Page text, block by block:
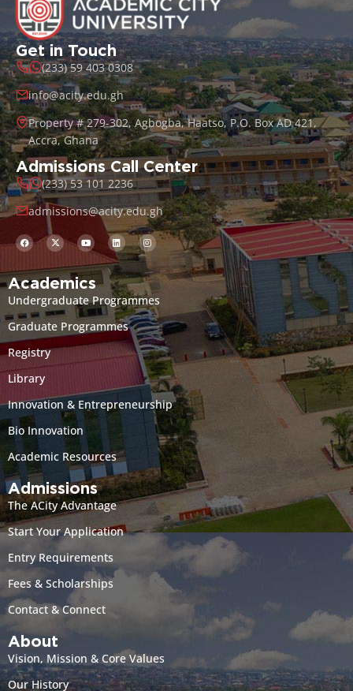
Get in Touch
(233) 59 403 0308
info@acity.edu.gh
Property # 279-302, Agbogba, Haatso, P.O. Box AD 421,
Accra, Ghana
Admissions Call Center
(233) 53 101 2236
admissions@acity.edu.gh
Academics
Undergraduate Programmes
Graduate Programmes
Registry
Library
Innovation & Entrepreneurship
Bio Innovation
Academic Resources
Admissions
The ACity Advantage
Start Your Application
Entry Requirements
Fees & Scholarships
Contact & Connect
About
Vision, Mission & Core Values
Our History